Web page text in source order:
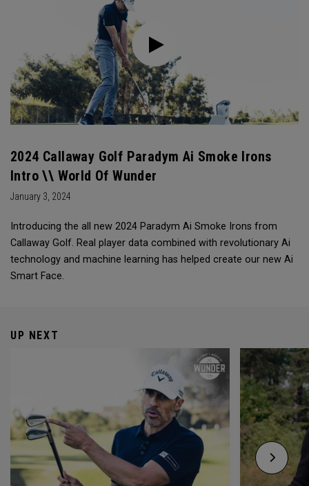
2024 Callaway Golf Paradym Ai Smoke Irons
Intro \\ World Of Wunder
January 3, 2024
Introducing the all new 2024 Paradym Ai Smoke Irons from
Callaway Golf. Real player data combined with revolutionary Ai
technology and machine learning has helped create our new Ai
Smart Face.
UP NEXT